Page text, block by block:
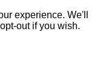
experience. We'll
out if you wish.